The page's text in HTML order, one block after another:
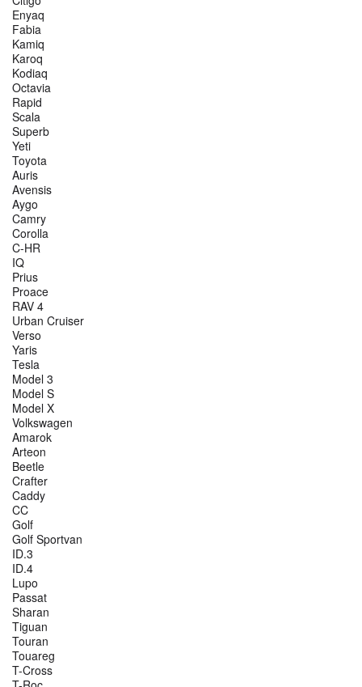
Enyaq
Fabia
Kamiq
Karoq
Kodiaq
Octavia
Rapid
Scala
Superb
Yeti
Toyota
Auris
Avensis
Aygo
Camry
Corolla
C-HR
IQ
Prius
Proace
RAV 4
Urban Cruiser
Verso
Yaris
Tesla
Model 3
Model S
Model X
Volkswagen
Amarok
Arteon
Beetle
Crafter
Caddy
CC
Golf
Golf Sportvan
ID.3
ID.4
Lupo
Passat
Sharan
Tiguan
Touran
Touareg
T-Cross